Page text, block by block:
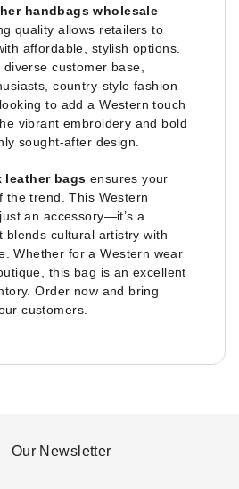
handbags wholesale
quality allows retailers to
affordable, stylish options.
customer base,
country-style fashion
to add a Western touch
vibrant embroidery and bold
sought-after design.
leather bags ensures your
the trend. This Western
an accessory—it’s a
blends cultural artistry with
Whether for a Western wear
this bag is an excellent
Order now and bring
customers.
Our Newsletter